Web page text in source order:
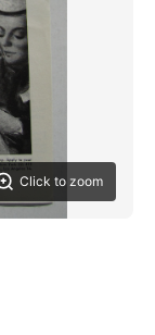
Click to zoom